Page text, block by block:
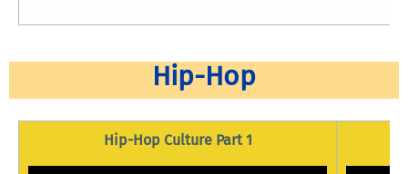
Hip-Hop
Hip-Hop Culture Part 1